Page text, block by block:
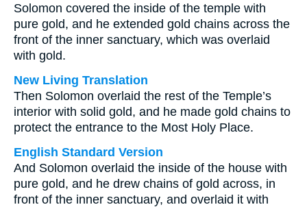
Solomon covered the inside of the temple with
pure gold, and he extended gold chains across the
front of the inner sanctuary, which was overlaid
with gold.
New Living Translation
Then Solomon overlaid the rest of the Temple’s
interior with solid gold, and he made gold chains to
protect the entrance to the Most Holy Place.
English Standard Version
And Solomon overlaid the inside of the house with
pure gold, and he drew chains of gold across, in
front of the inner sanctuary, and overlaid it with